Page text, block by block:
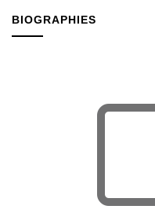
BIOGRAPHIES